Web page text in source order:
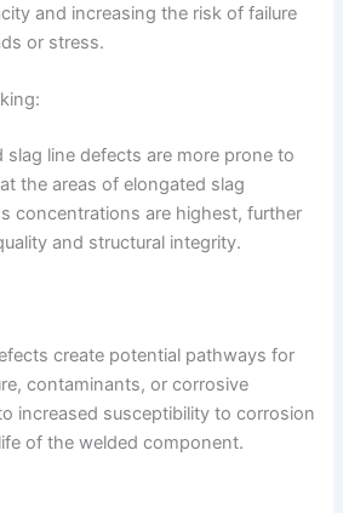
and increasing the risk of failure
or stress.
slag line defects are more prone to
the areas of elongated slag
concentrations are highest, further
and structural integrity.
create potential pathways for
contaminants, or corrosive
increased susceptibility to corrosion
of the welded component.